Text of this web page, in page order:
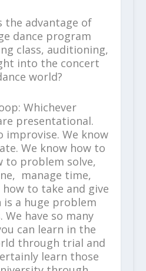
the advantage of
dance program
class, auditioning,
into the concert
world?
Whichever
presentational.
improvise. We know
We know how to
to problem solve,
manage time,
to take and give
is a huge problem
have so many
can learn in the
through trial and
learn those